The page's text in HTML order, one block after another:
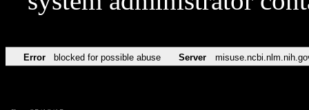
Error blocked for possible abuse Server